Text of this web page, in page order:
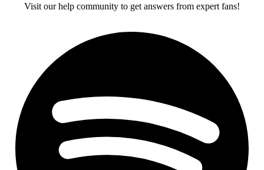
Visit our help community to get answers from expert fans!